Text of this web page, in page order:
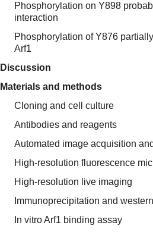
Phosphorylation on Y898
interaction
Phosphorylation of Y876
Arf1
Discussion
Materials and methods
Cloning and cell culture
Antibodies and reagents
Automated image acquisition
High-resolution fluorescence
High-resolution live imaging
Immunoprecipitation and
In vitro Arf1 binding assay